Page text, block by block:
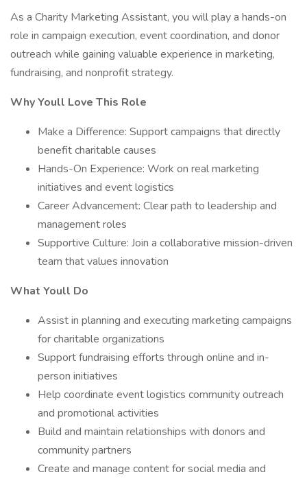
As a Charity Marketing Assistant, you will play a hands-on
role in campaign execution, event coordination, and donor
outreach while gaining valuable experience in marketing,
fundraising, and nonprofit strategy.
Why Youll Love This Role
Make a Difference: Support campaigns that directly
benefit charitable causes
Hands-On Experience: Work on real marketing
initiatives and event logistics
Career Advancement: Clear path to leadership and
management roles
Supportive Culture: Join a collaborative mission-driven
team that values innovation
What Youll Do
Assist in planning and executing marketing campaigns
for charitable organizations
Support fundraising efforts through online and in-
person initiatives
Help coordinate event logistics community outreach
and promotional activities
Build and maintain relationships with donors and
community partners
Create and manage content for social media and